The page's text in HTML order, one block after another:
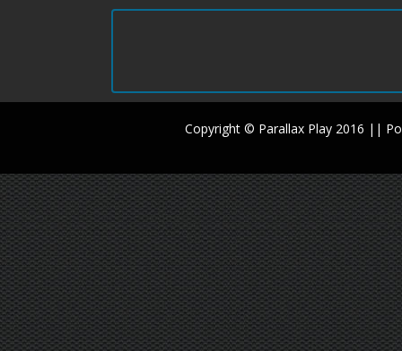
Copyright © Parallax Play 2016 ||